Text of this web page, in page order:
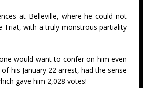
at Belleville, where he could not
Triat, with a truly monstrous partiality
would want to confer on him even
his January 22 arrest, had the sense
gave him 2,028 votes!